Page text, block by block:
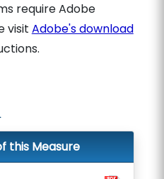
require Adobe
visit Adobe's download
this Measure